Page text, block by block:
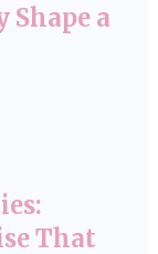
Shape a
That